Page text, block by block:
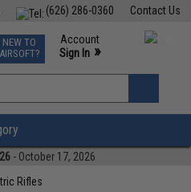
Contact Us
(626) 286-0360
TCG Events
Phone Support M-F 7am-5pm PST
NEW TO
AIRSOFT?
Account
Sign In »
»
- October 17, 2026
Rifles